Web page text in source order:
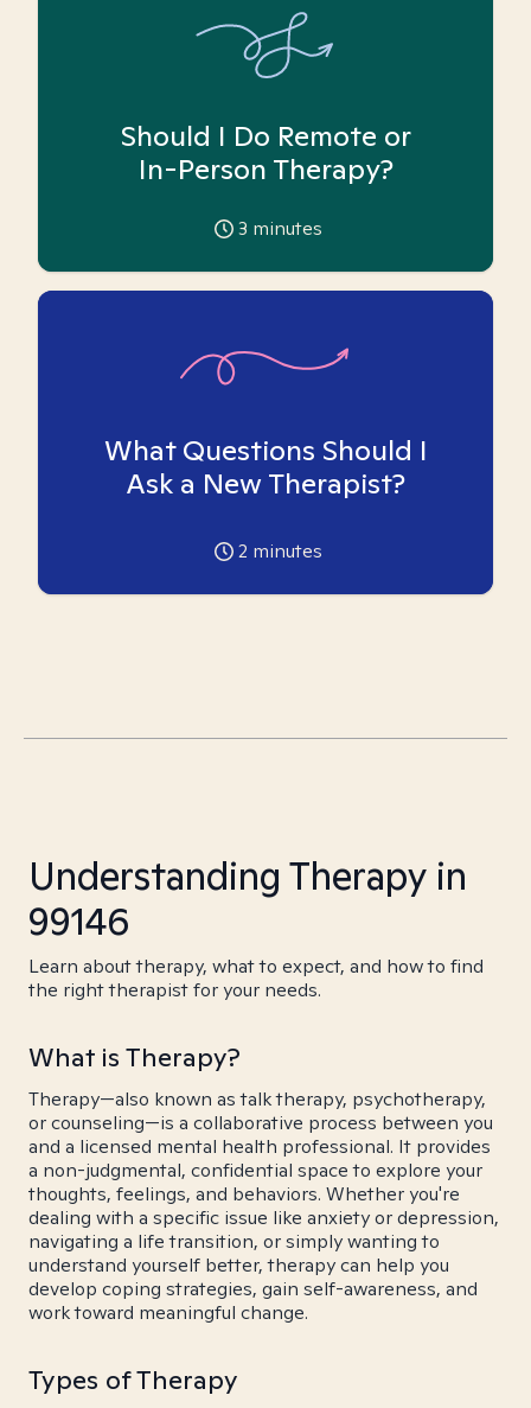
Should I Do Remote or
In-Person Therapy?
3 minutes
What Questions Should I
Ask a New Therapist?
2 minutes
Understanding Therapy in
99146
Learn about therapy, what to expect, and how to find
the right therapist for your needs.
What is Therapy?
Therapy—also known as talk therapy, psychotherapy,
or counseling—is a collaborative process between you
and a licensed mental health professional. It provides
a non-judgmental, confidential space to explore your
thoughts, feelings, and behaviors. Whether you're
dealing with a specific issue like anxiety or depression,
navigating a life transition, or simply wanting to
understand yourself better, therapy can help you
develop coping strategies, gain self-awareness, and
work toward meaningful change.
Types of Therapy